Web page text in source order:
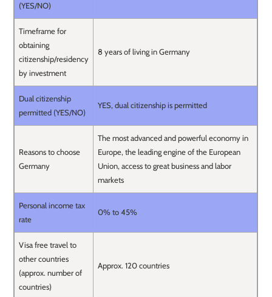
(YES/NO)
Timeframe for
obtaining
citizenship/residency
by investment
8 years of living in Germany
Dual citizenship
permitted (YES/NO)
YES, dual citizenship is permitted
Reasons to choose
Germany
The most advanced and powerful economy in
Europe, the leading engine of the European
Union, access to great business and labor
markets
Personal income tax
rate
0% to 45%
Visa free travel to
other countries
(approx. number of
countries)
Approx. 120 countries